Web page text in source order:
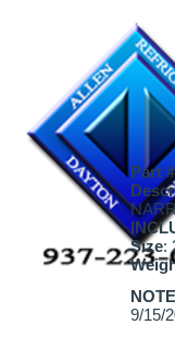
DOOR ASM GDM-49 -
DOOR ASM GDM-
Part #
Size:
NOTE
9/15/